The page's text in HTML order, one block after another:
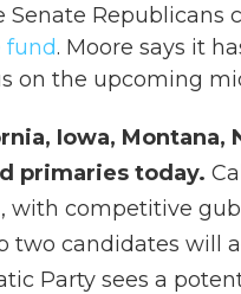
Senate Republicans
fund. Moore says it
on the upcoming
Iowa, Montana,
primaries today.
with competitive
two candidates will
Party sees a